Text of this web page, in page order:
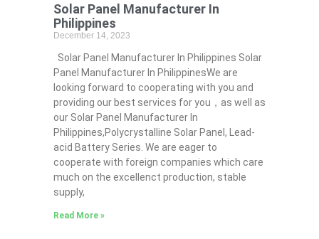
Solar Panel Manufacturer In
Philippines
December 14, 2023
Solar Panel Manufacturer In Philippines Solar
Panel Manufacturer In PhilippinesWe are
looking forward to cooperating with you and
providing our best services for you，as well as
our Solar Panel Manufacturer In
Philippines,Polycrystalline Solar Panel, Lead-
acid Battery Series​. We are eager to
cooperate with foreign companies which care
much on the excellenct production, stable
supply,
Read More »